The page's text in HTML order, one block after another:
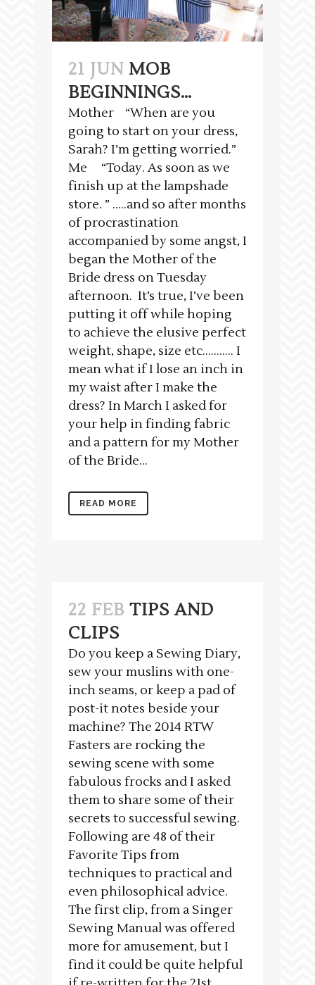
21 JUN MOB
BEGINNINGS…
Mother “When are you
going to start on your dress,
Sarah? I’m getting worried.”
Me “Today. As soon as we
finish up at the lampshade
store. ” …..and so after months
of procrastination
accompanied by some angst, I
began the Mother of the
Bride dress on Tuesday
afternoon. It’s true, I’ve been
putting it off while hoping
to achieve the elusive perfect
weight, shape, size etc……….. I
mean what if I lose an inch in
my waist after I make the
dress? In March I asked for
your help in finding fabric
and a pattern for my Mother
of the Bride...
READ MORE
22 FEB TIPS AND
CLIPS
Do you keep a Sewing Diary,
sew your muslins with one-
inch seams, or keep a pad of
post-it notes beside your
machine? The 2014 RTW
Fasters are rocking the
sewing scene with some
fabulous frocks and I asked
them to share some of their
secrets to successful sewing.
Following are 48 of their
Favorite Tips from
techniques to practical and
even philosophical advice.
The first clip, from a Singer
Sewing Manual was offered
more for amusement, but I
find it could be quite helpful